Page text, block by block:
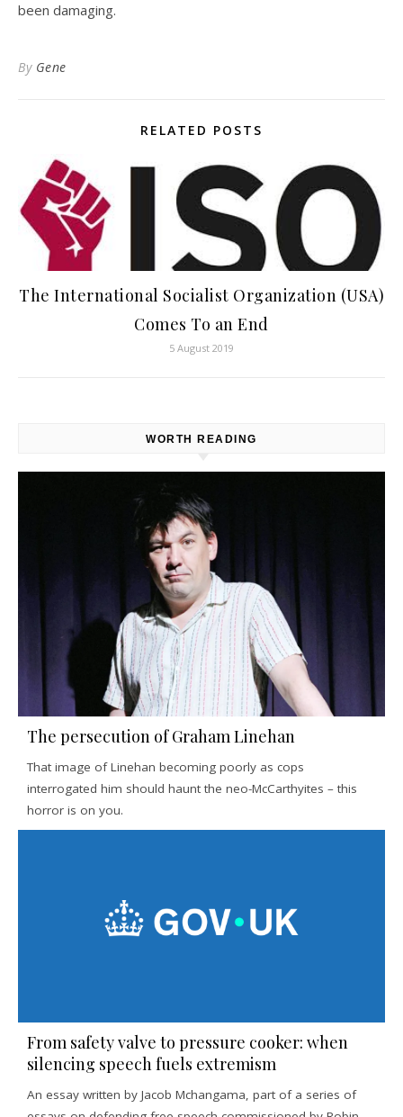
been damaging.
By Gene
RELATED POSTS
The International Socialist Organization (USA)
Comes To an End
5 August 2019
WORTH READING
The persecution of Graham Linehan
That image of Linehan becoming poorly as cops
interrogated him should haunt the neo-McCarthyites – this
horror is on you.
From safety valve to pressure cooker: when
silencing speech fuels extremism
An essay written by Jacob Mchangama, part of a series of